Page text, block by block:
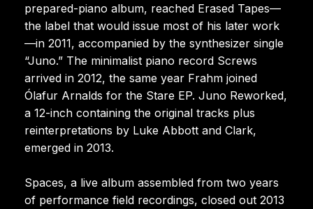
prepared-piano album, reached Erased Tapes—
the label that would issue most of his later work
—in 2011, accompanied by the synthesizer single
“Juno.” The minimalist piano record Screws
arrived in 2012, the same year Frahm joined
Ólafur Arnalds for the Stare EP. Juno Reworked,
a 12-inch containing the original tracks plus
reinterpretations by Luke Abbott and Clark,
emerged in 2013.
Spaces, a live album assembled from two years
of performance field recordings, closed out 2013